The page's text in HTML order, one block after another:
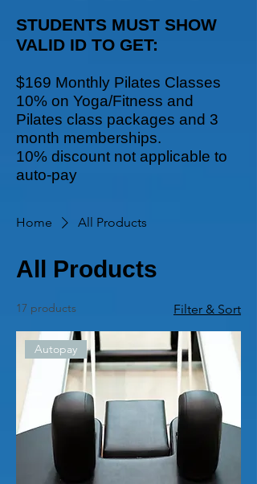
STUDENTS MUST SHOW
VALID ID TO GET:
$169 Monthly Pilates Classes
10% on Yoga/Fitness and
Pilates class packages and 3
month memberships.
10% discount not applicable to
auto-pay
Home All Products
All Products
17 products Filter & Sort
Autopay